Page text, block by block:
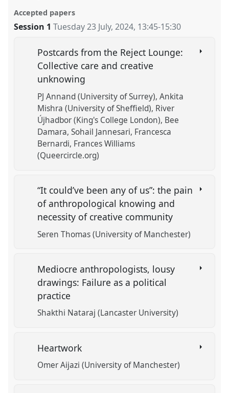
Accepted papers
Session 1 Tuesday 23 July, 2024, 13:45-15:30
Postcards from the Reject Lounge:
Collective care and creative
unknowing
PJ Annand (University of Surrey) Ankita
Mishra (University of Sheffield) River
Újhadbor (King's College London) Bee
Damara Sohail Jannesari Francesca
Bernardi Frances Williams
(Queercircle.org)
“It could’ve been any of us”: the pain
of anthropological knowing and
necessity of creative community
Seren Thomas (University of Manchester)
Mediocre anthropologists, lousy
drawings: Failure as a political
practice
Shakthi Nataraj (Lancaster University)
Heartwork
Omer Aijazi (University of Manchester)